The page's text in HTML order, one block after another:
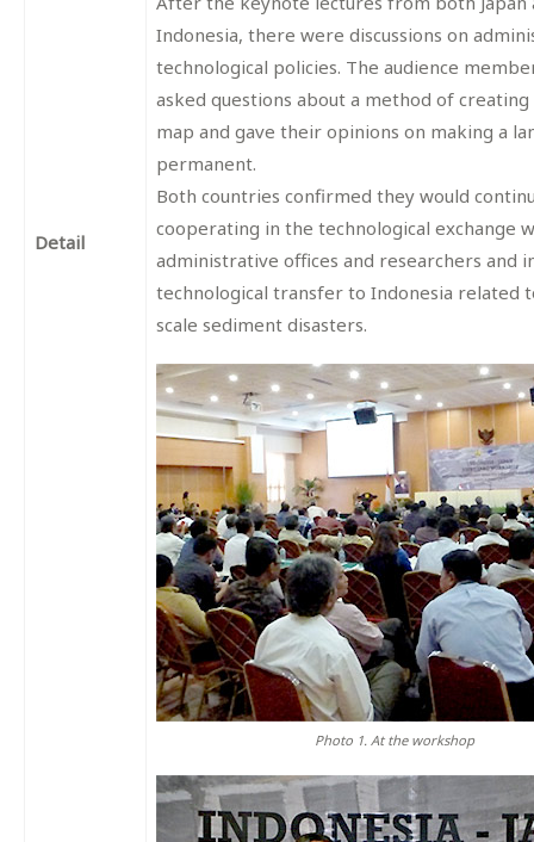
Detail
Indonesia, there were discussions on
technological policies. The audience
asked questions about a method of creating
map and gave their opinions on making a
permanent.
Both countries confirmed they would
cooperating in the technological exchange
administrative offices and researchers and
technological transfer to Indonesia related
scale sediment disasters.
Photo 1. At the workshop